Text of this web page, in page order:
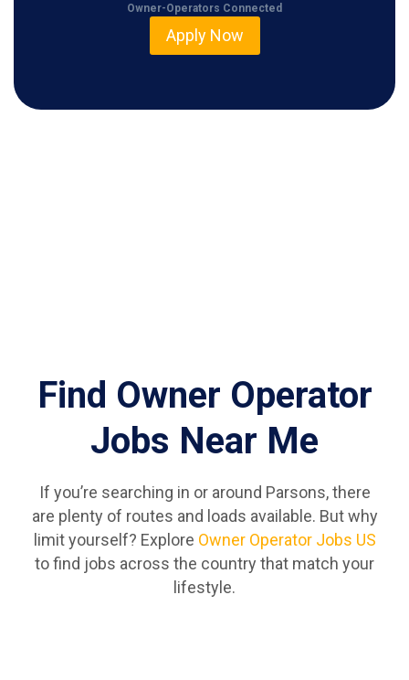
Owner-Operators Connected
Apply Now
Find Owner Operator
Jobs Near Me
If you’re searching in or around Parsons, there
are plenty of routes and loads available. But why
limit yourself? Explore Owner Operator Jobs US
to find jobs across the country that match your
lifestyle.